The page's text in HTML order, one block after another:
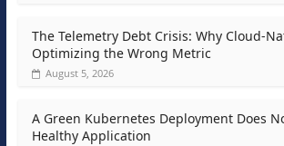
The Telemetry Debt Crisis: Why Cloud-
Optimizing the Wrong Metric
August 5, 2026
A Green Kubernetes Deployment Does
Healthy Application